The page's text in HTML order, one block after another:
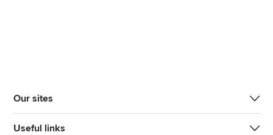
Our sites
Useful links